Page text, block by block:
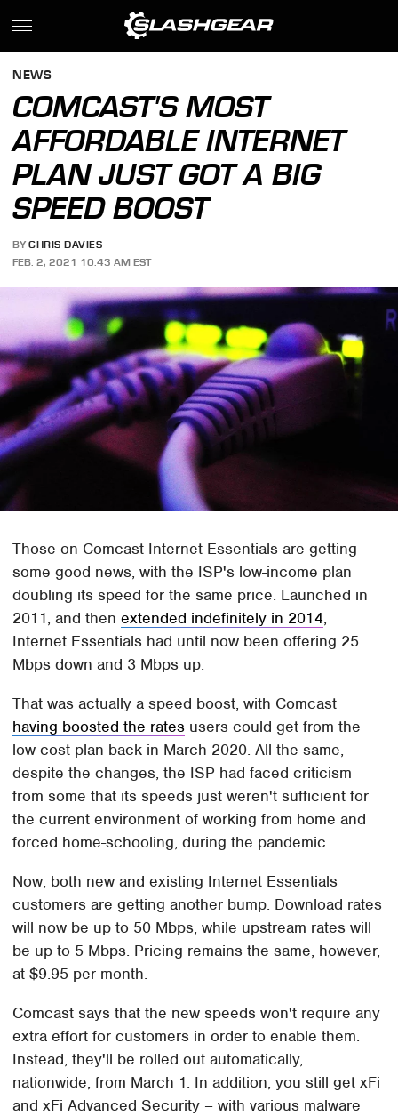
NEWS
COMCAST'S MOST
AFFORDABLE INTERNET
PLAN JUST GOT A BIG
SPEED BOOST
BY CHRIS DAVIES
FEB. 2, 2021 10:43 AM EST
Those on Comcast Internet Essentials are getting
some good news, with the ISP's low-income plan
doubling its speed for the same price. Launched in
2011, and thenextended indefinitely in 2014,
Internet Essentials had until now been offering 25
Mbps down and 3 Mbps up.
That was actually a speed boost, with Comcast
having boosted the rates users could get from the
low-cost plan back in March 2020. All the same,
despite the changes, the ISP had faced criticism
from some that its speeds just weren't sufficient for
the current environment of working from home and
forced home-schooling, during the pandemic.
Now, both new and existing Internet Essentials
customers are getting another bump. Download rates
will now be up to 50 Mbps, while upstream rates will
be up to 5 Mbps. Pricing remains the same, however,
at $9.95 per month.
Comcast says that the new speeds won't require any
extra effort for customers in order to enable them.
Instead, they'll be rolled out automatically,
nationwide, from March 1. In addition, you still get xFi
and xFi Advanced Security – with various malware